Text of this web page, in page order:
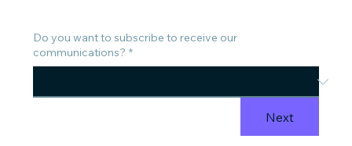
Do you want to subscribe to receive our
communications? *
Next